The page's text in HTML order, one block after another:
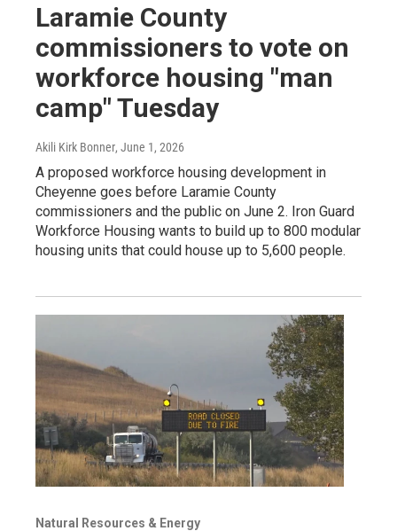
Laramie County
commissioners to vote on
workforce housing "man
camp" Tuesday
Akili Kirk Bonner, June 1, 2026
A proposed workforce housing development in
Cheyenne goes before Laramie County
commissioners and the public on June 2. Iron Guard
Workforce Housing wants to build up to 800 modular
housing units that could house up to 5,600 people.
Natural Resources & Energy